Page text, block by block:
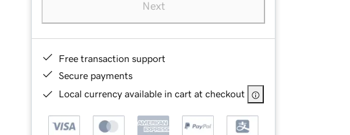
Next
Free transaction support
Secure payments
Local currency available in cart at checkout